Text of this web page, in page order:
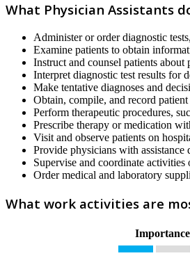
What Physician Assistants
Administer or order diagnostic
Examine patients to obtain
Instruct and counsel patients
Interpret diagnostic test results for
Make tentative diagnoses and
Obtain, compile, and record
Perform therapeutic procedures,
Prescribe therapy or medication
Visit and observe patients on
Provide physicians with
Supervise and coordinate activities
Order medical and laboratory
What work activities are
Importance